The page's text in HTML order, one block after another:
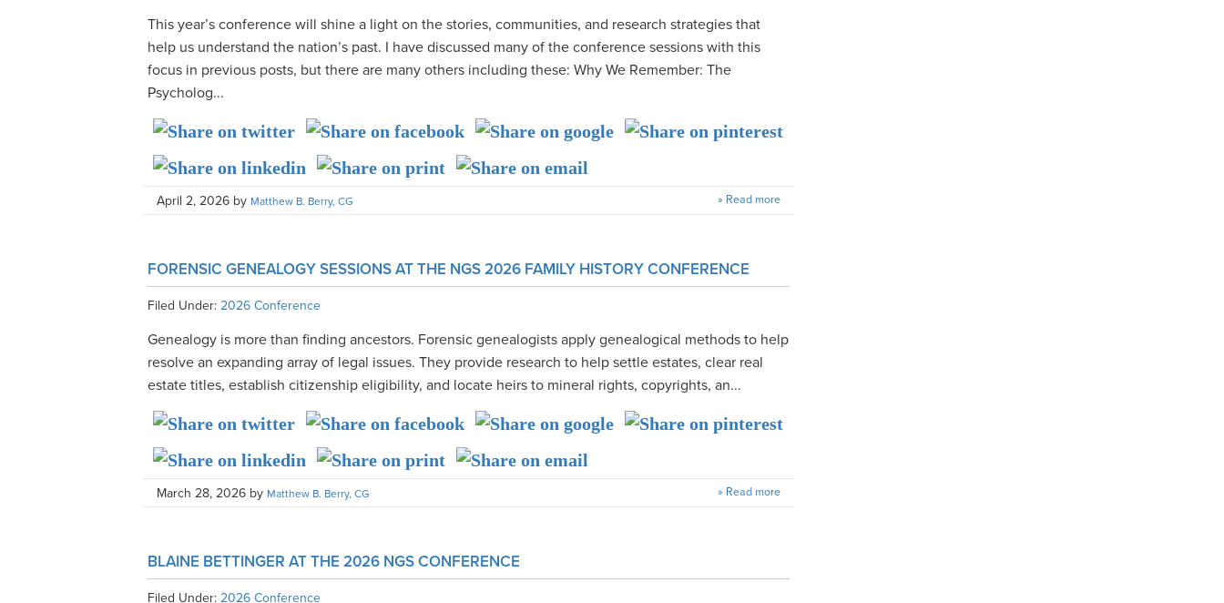
This year’s conference will shine a light on the stories, communities, and research strategies that
help us understand the nation’s past. I have discussed many of the conference sessions with this
focus in previous posts, but there are many others including these: Why We Remember: The
Psycholog...
April 2, 2026 by Matthew B. Berry, CG » Read more
FORENSIC GENEALOGY SESSIONS AT THE NGS 2026 FAMILY HISTORY CONFERENCE
Filed Under: 2026 Conference
Genealogy is more than finding ancestors. Forensic genealogists apply genealogical methods to help
resolve an expanding array of legal issues. They provide research to help settle estates, clear real
estate titles, establish citizenship eligibility, and locate heirs to mineral rights, copyrights, an...
March 28, 2026 by Matthew B. Berry, CG » Read more
BLAINE BETTINGER AT THE 2026 NGS CONFERENCE
Filed Under: 2026 Conference